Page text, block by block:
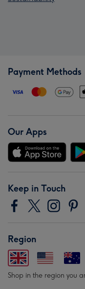
Payment Methods
Our Apps
Keep in Touch
Region
Shop in the region you